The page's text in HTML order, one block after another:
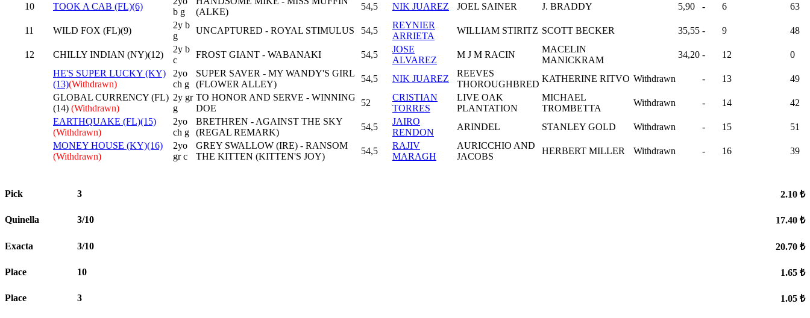
10 TOOK A CAB (FL)(6)
b g
(ALKE)
54,5 NIK JUAREZ JOEL SAINER J. BRADDY 5,90 - 6 63
11 WILD FOX (FL)(9)
2y b
g
UNCAPTURED - ROYAL STIMULUS 54,5
REYNIER
ARRIETA
WILLIAM STIRITZ SCOTT BECKER 35,55 - 9 48
12 CHILLY INDIAN (NY)(12)
2y b
c
FROST GIANT - WABANAKI 54,5
JOSE
ALVAREZ
M J M RACIN
MACELIN
MANICKRAM
34,20 - 12
0
HE'S SUPER LUCKY (KY)
(13)(Withdrawn)
2yo
ch g
SUPER SAVER - MY WANDY'S GIRL
(FLOWER ALLEY)
54,5 NIK JUAREZ
REEVES
THOROUGHBRED
KATHERINE RITVO Withdrawn - 13
49
GLOBAL CURRENCY (FL)
(14) (Withdrawn)
2y gr
g
TO HONOR AND SERVE - WINNING
DOE
52
CRISTIAN
TORRES
LIVE OAK
PLANTATION
MICHAEL
TROMBETTA
Withdrawn - 14
42
EARTHQUAKE (FL)(15)
(Withdrawn)
2yo
ch g
BRETHREN - AGAINST THE SKY
(REGAL REMARK)
54,5
JAIRO
RENDON
ARINDEL STANLEY GOLD Withdrawn - 15
51
MONEY HOUSE (KY)(16)
(Withdrawn)
2yo
gr c
GREY SWALLOW (IRE) - RANSOM
THE KITTEN (KITTEN'S JOY)
54,5
RAJIV
MARAGH
AURICCHIO AND
JACOBS
HERBERT MILLER Withdrawn - 16 39
Pick 3 2.10 ₺
Quinella 3/10 17.40 ₺
Exacta 3/10 20.70 ₺
Place 10 1.65 ₺
Place 3 1.05 ₺